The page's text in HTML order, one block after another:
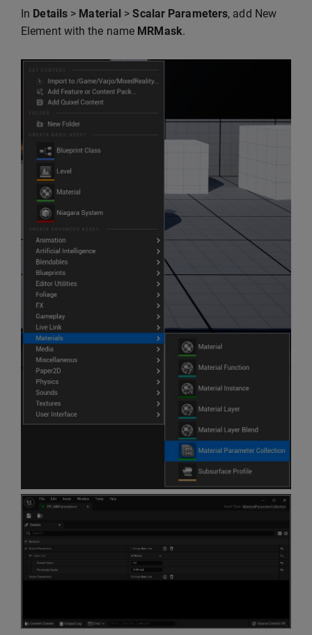
In Details > Material >Scalar Parameters, add New
Element with the name MRMask.